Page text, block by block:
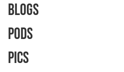
Blogs
Pods
Pics